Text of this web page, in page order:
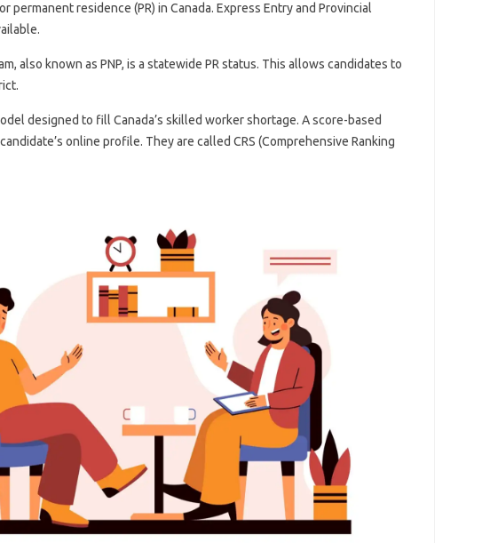
permanent residence (PR) in Canada. Express Entry and Provincial
also known as PNP, is a statewide PR status. This allows candidates to
designed to fill Canada’s skilled worker shortage. A score-based
online profile. They are called CRS (Comprehensive Ranking